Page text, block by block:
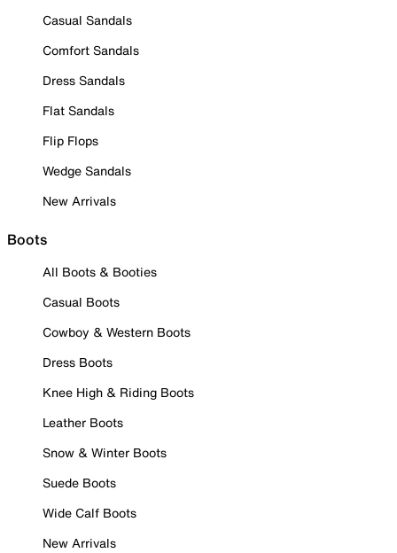
Casual Sandals
Comfort Sandals
Dress Sandals
Flat Sandals
Flip Flops
Wedge Sandals
New Arrivals
Boots
All Boots & Booties
Casual Boots
Cowboy & Western Boots
Dress Boots
Knee High & Riding Boots
Leather Boots
Snow & Winter Boots
Suede Boots
Wide Calf Boots
New Arrivals